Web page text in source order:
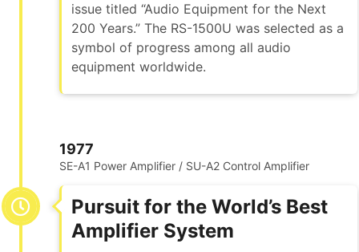
issue titled “Audio Equipment for the Next
200 Years.” The RS-1500U was selected as a
symbol of progress among all audio
equipment worldwide.
1977
SE-A1 Power Amplifier / SU-A2 Control Amplifier
Pursuit for the World’s Best
Amplifier System